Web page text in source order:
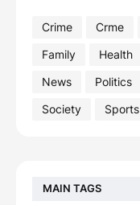
Crime Crme
Family
Health
News
Politics
Society
Sports
MAIN TAGS